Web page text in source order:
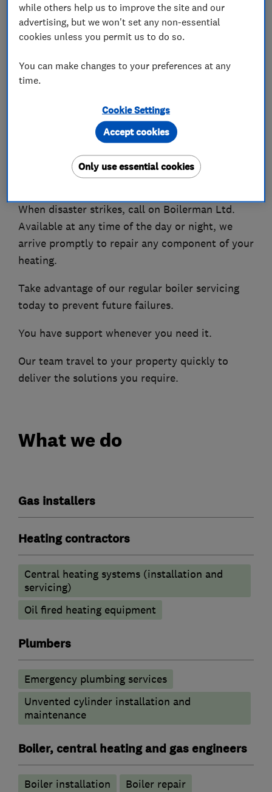
Enjoy seamless boiler installations brought to
you by our dedicated team today.
Boilerman Ltd have built up a reputation for
With many years of experience, we know we
have the knowledge and expertise to deliver fast
and accurate results.
Emergency Cover
When disaster strikes, call on Boilerman Ltd.
Available at any time of the day or night, we
arrive promptly to repair any component of your
heating.
Take advantage of our regular boiler servicing
today to prevent future failures.
You have support whenever you need it.
Our team travel to your property quickly to
deliver the solutions you require.
What we do
Gas installers
Heating contractors
Central heating systems (installation and
servicing)
Oil fired heating equipment
Plumbers
Emergency plumbing services
Unvented cylinder installation and
maintenance
Boiler, central heating and gas engineers
Boiler installation
Boiler repair
while others help us to improve the site and our
advertising, but we won't set any non-essential
cookies unless you permit us to do so.
You can make changes to your preferences at any
time.
Cookie Settings
Only use essential cookies
Accept cookies